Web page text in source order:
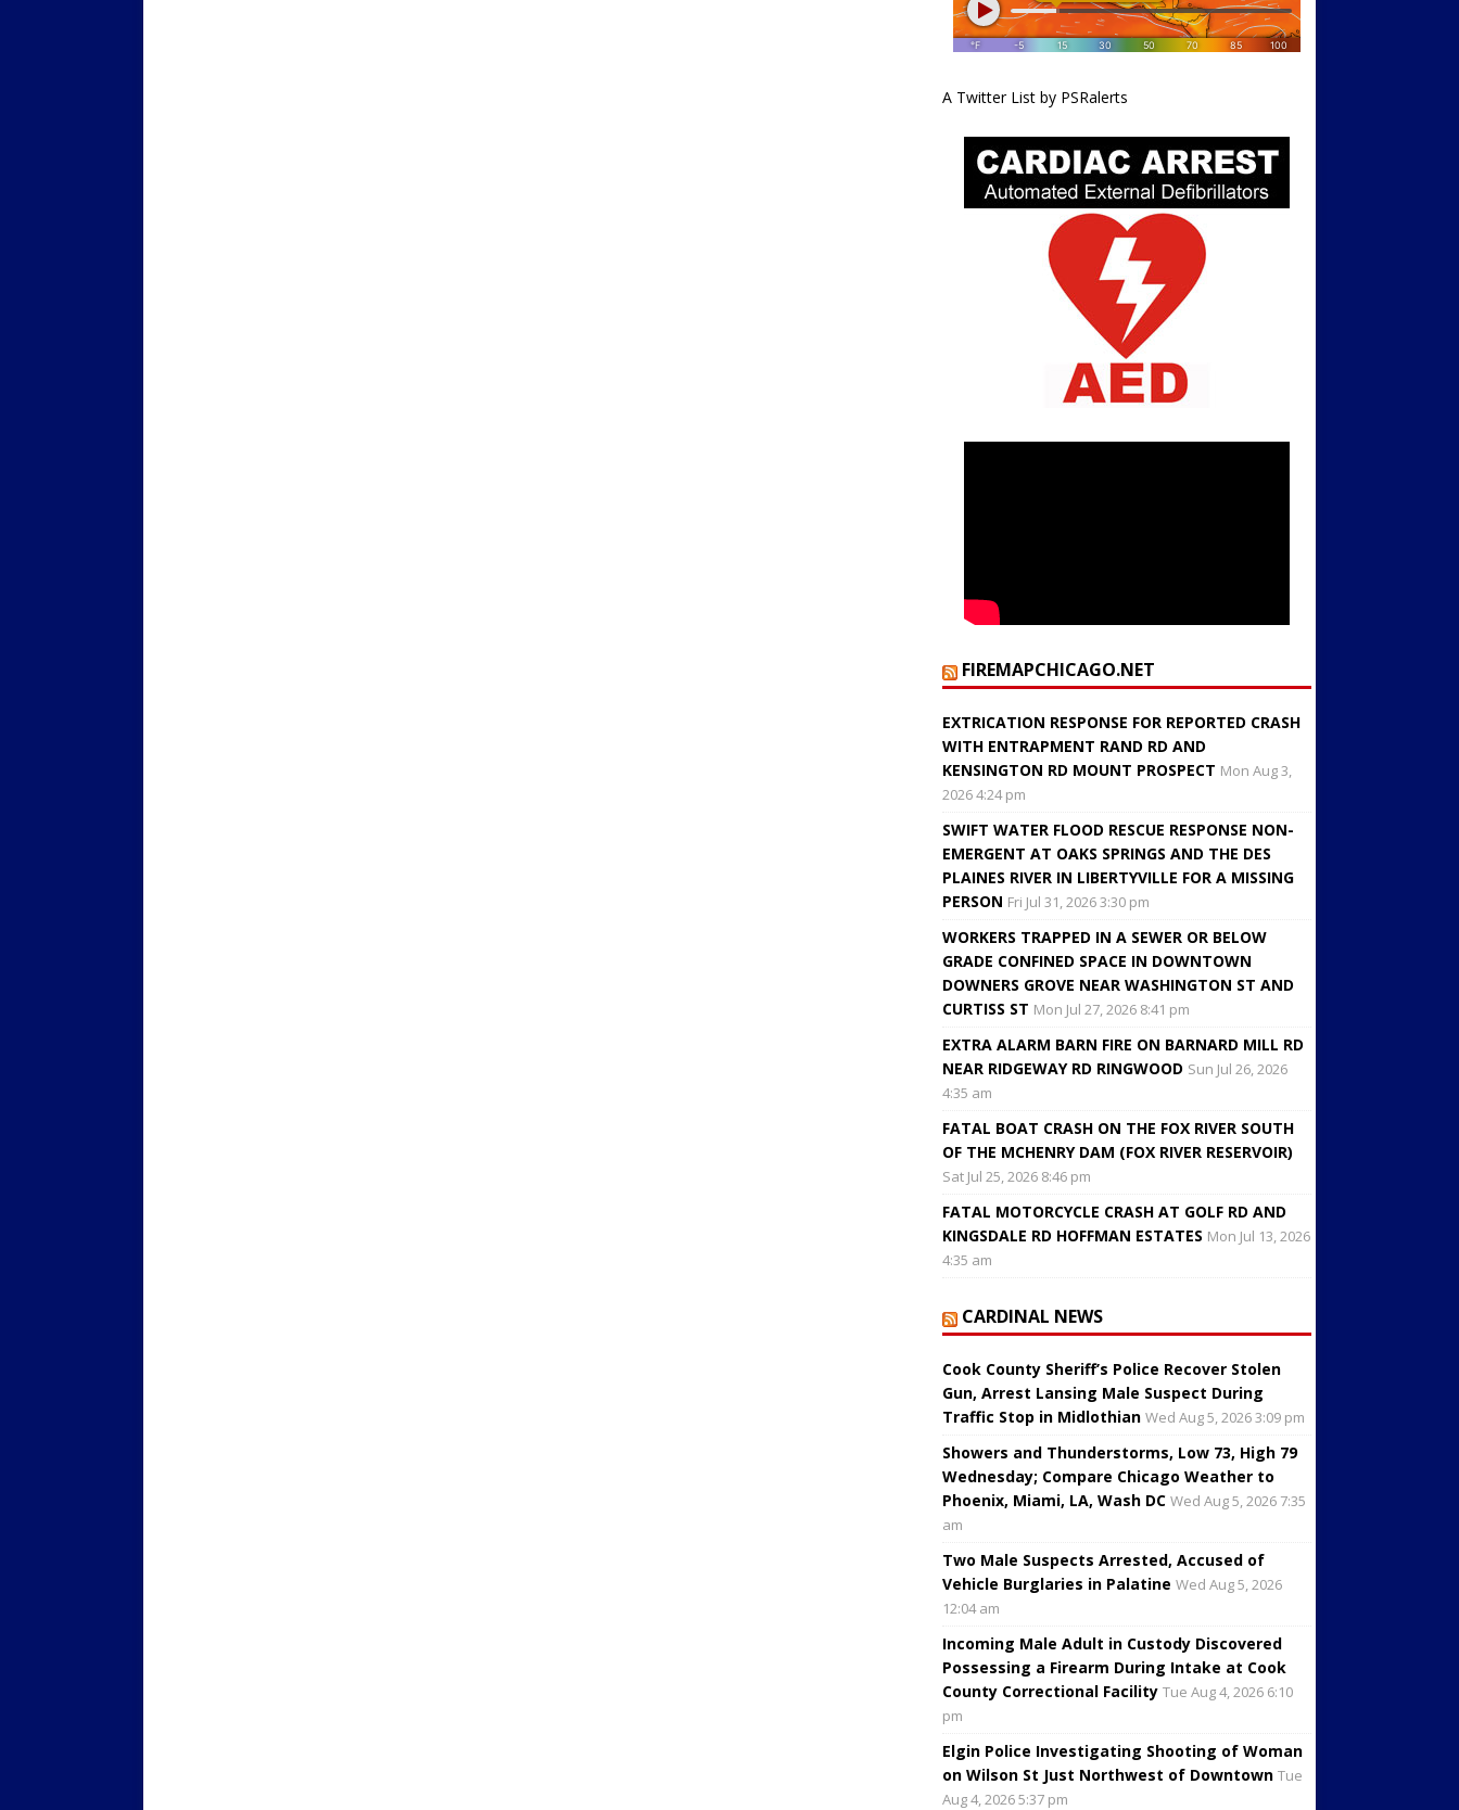
A Twitter List by PSRalerts
FIREMAPCHICAGO.NET
EXTRICATION RESPONSE FOR REPORTED CRASH
WITH ENTRAPMENT RAND RD AND
KENSINGTON RD MOUNT PROSPECT Mon Aug 3,
2026 4:24 pm
SWIFT WATER FLOOD RESCUE RESPONSE NON-
EMERGENT AT OAKS SPRINGS AND THE DES
PLAINES RIVER IN LIBERTYVILLE FOR A MISSING
PERSON Fri Jul 31, 2026 3:30 pm
WORKERS TRAPPED IN A SEWER OR BELOW
GRADE CONFINED SPACE IN DOWNTOWN
DOWNERS GROVE NEAR WASHINGTON ST AND
CURTISS ST Mon Jul 27, 2026 8:41 pm
EXTRA ALARM BARN FIRE ON BARNARD MILL RD
NEAR RIDGEWAY RD RINGWOOD Sun Jul 26, 2026
4:35 am
FATAL BOAT CRASH ON THE FOX RIVER SOUTH
OF THE MCHENRY DAM (FOX RIVER RESERVOIR)
Sat Jul 25, 2026 8:46 pm
FATAL MOTORCYCLE CRASH AT GOLF RD AND
KINGSDALE RD HOFFMAN ESTATES Mon Jul 13, 2026
4:35 am
CARDINAL NEWS
Cook County Sheriff’s Police Recover Stolen
Gun, Arrest Lansing Male Suspect During
Traffic Stop in Midlothian Wed Aug 5, 2026 3:09 pm
Showers and Thunderstorms, Low 73, High 79
Wednesday; Compare Chicago Weather to
Phoenix, Miami, LA, Wash DC Wed Aug 5, 2026 7:35
am
Two Male Suspects Arrested, Accused of
Vehicle Burglaries in Palatine Wed Aug 5, 2026
12:04 am
Incoming Male Adult in Custody Discovered
Possessing a Firearm During Intake at Cook
County Correctional Facility Tue Aug 4, 2026 6:10
pm
Elgin Police Investigating Shooting of Woman
on Wilson St Just Northwest of Downtown Tue
Aug 4, 2026 5:37 pm